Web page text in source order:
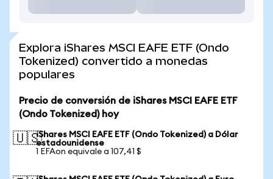
Explora iShares MSCI EAFE ETF (Ondo
Tokenized) convertido a monedas
populares
Precio de conversión de iShares MSCI EAFE ETF
(Ondo Tokenized) hoy
🇺🇸iShares MSCI EAFE ETF (Ondo Tokenized) a Dólar
estadounidense
1 EFAon equivale a 107,41 $